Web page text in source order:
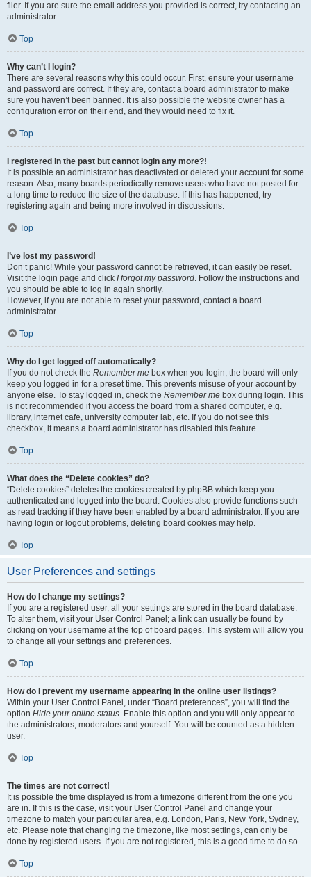
filer. If you are sure the email address you provided is correct, try contacting an
administrator.
Top
Why can’t I login?
There are several reasons why this could occur. First, ensure your username
and password are correct. If they are, contact a board administrator to make
sure you haven’t been banned. It is also possible the website owner has a
configuration error on their end, and they would need to fix it.
Top
I registered in the past but cannot login any more?!
It is possible an administrator has deactivated or deleted your account for some
reason. Also, many boards periodically remove users who have not posted for
a long time to reduce the size of the database. If this has happened, try
registering again and being more involved in discussions.
Top
I’ve lost my password!
Don’t panic! While your password cannot be retrieved, it can easily be reset.
Visit the login page and click I forgot my password. Follow the instructions and
you should be able to log in again shortly.
However, if you are not able to reset your password, contact a board
administrator.
Top
Why do I get logged off automatically?
If you do not check the Remember me box when you login, the board will only
keep you logged in for a preset time. This prevents misuse of your account by
anyone else. To stay logged in, check the Remember me box during login. This
is not recommended if you access the board from a shared computer, e.g.
library, internet cafe, university computer lab, etc. If you do not see this
checkbox, it means a board administrator has disabled this feature.
Top
What does the “Delete cookies” do?
“Delete cookies” deletes the cookies created by phpBB which keep you
authenticated and logged into the board. Cookies also provide functions such
as read tracking if they have been enabled by a board administrator. If you are
having login or logout problems, deleting board cookies may help.
Top
User Preferences and settings
How do I change my settings?
If you are a registered user, all your settings are stored in the board database.
To alter them, visit your User Control Panel; a link can usually be found by
clicking on your username at the top of board pages. This system will allow you
to change all your settings and preferences.
Top
How do I prevent my username appearing in the online user listings?
Within your User Control Panel, under “Board preferences”, you will find the
option Hide your online status. Enable this option and you will only appear to
the administrators, moderators and yourself. You will be counted as a hidden
user.
Top
The times are not correct!
It is possible the time displayed is from a timezone different from the one you
are in. If this is the case, visit your User Control Panel and change your
timezone to match your particular area, e.g. London, Paris, New York, Sydney,
etc. Please note that changing the timezone, like most settings, can only be
done by registered users. If you are not registered, this is a good time to do so.
Top